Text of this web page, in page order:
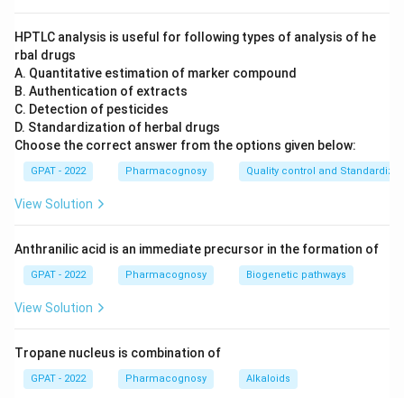
and a methylamino group (NHCH3 ) .
Overall, it is characterized by the presence of a
hydroxyl group (-OH) and an amino group with an
additional methyl group (–NHCH
alpha-alkylamino alcohol derivative of
phenethylamine.
Norephedrine:This compound lacks the methyl
group in the amino part, thus differing from the
structure shown.
ephedrine but has a different stereochemistry that
results in varied spatial arrangement, especially in
HPTLC analysis is useful for following types of analysis of he
rbal drugs
A. Quantitative estimation of marker compound
B. Authentication of extracts
C. Detection of pesticides
D. Standardization of herbal drugs
Choose the correct answer from the options given below:
GPAT - 2022 Pharmacognosy Quality control and
View Solution
Anthranilic acid is an immediate precursor in the formation of
GPAT - 2022 Pharmacognosy Biogenetic pathways
View Solution
Tropane nucleus is combination of
GPAT - 2022 Pharmacognosy Alkaloids